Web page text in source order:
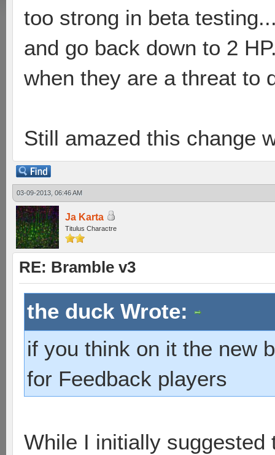
too strong in beta
and go back down to 2
when they are a threat to
Still amazed this change
03-09-2013, 06:46 AM
Ja Karta
Titulus Charactre
RE: Bramble v3
the duck Wrote:
if you think on it the new
for Feedback players
While I initially suggested